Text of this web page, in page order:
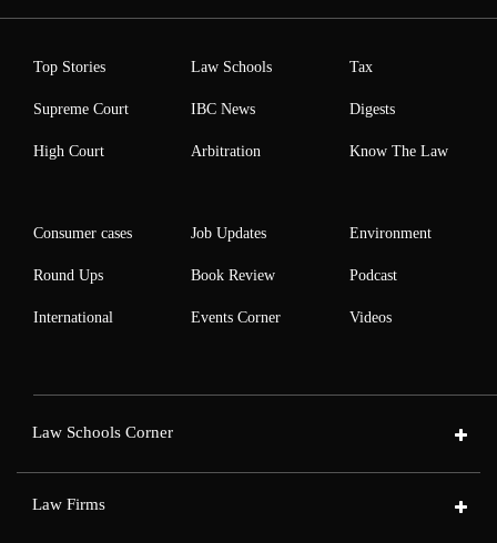
Top Stories
Supreme Court
High Court
Law Schools
IBC News
Arbitration
Tax
Digests
Know The Law
Consumer cases
Round Ups
International
Job Updates
Book Review
Events Corner
Environment
Podcast
Videos
Law Schools Corner
Law Firms